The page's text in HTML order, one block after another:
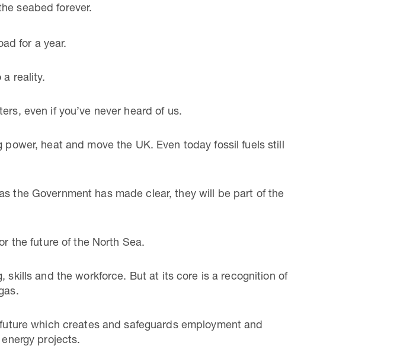
seabed forever.
for a year.
a reality.
even if you’ve never heard of us.
heat and move the UK. Even today fossil fuels still
the Government has made clear, they will be part of the
the future of the North Sea.
skills and the workforce. But at its core is a recognition of
which creates and safeguards employment and
projects.